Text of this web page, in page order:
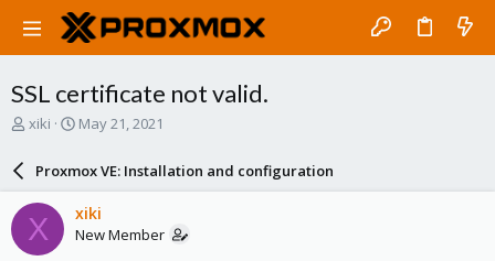
SSL certificate not valid.
T
a
d
s
xiki
S
r
d
a
May 21, 2021
Proxmox VE: Installation and configuration
X xiki
New Member